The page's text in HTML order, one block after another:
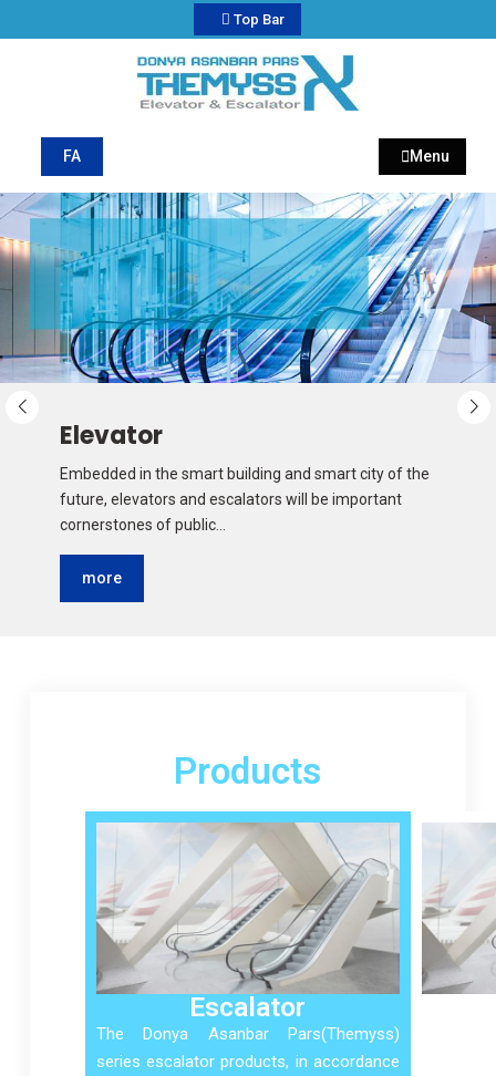
Top Bar
My CMS
Donya Asanbar Pars
Menu
FA
Elevator
Embedded in the smart building and smart city of the
future, elevators and escalators will be important
cornerstones of public…
more
Products
Escalator
The Donya Asanbar Pars(Themyss)
series escalator products, in accordance